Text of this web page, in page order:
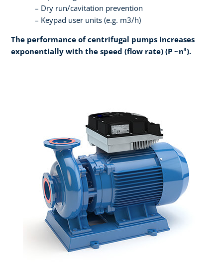
Dry run/cavitation prevention
Keypad user units (e.g. m3/h)
The performance of centrifugal pumps increases
exponentially with the speed (flow rate) (P ~n³).